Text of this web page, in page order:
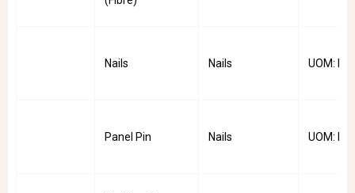
Nails Nails UOM:
Panel Pin Nails UOM: Kgs